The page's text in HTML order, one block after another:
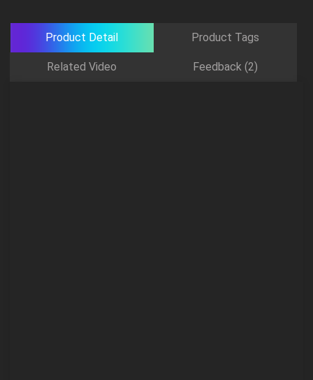
Product Detail Product Tags
Related Video Feedback (2)